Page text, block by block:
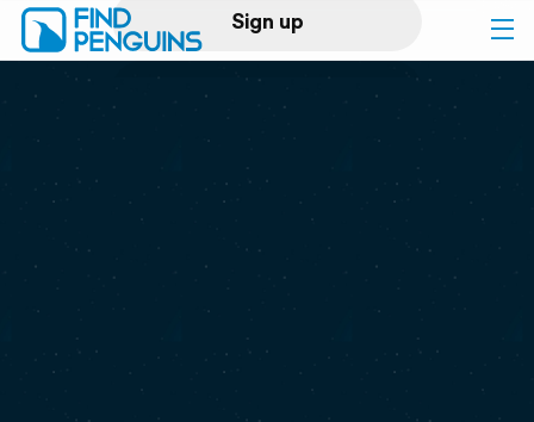
Sign up
Log in
Print a book
Flyover video